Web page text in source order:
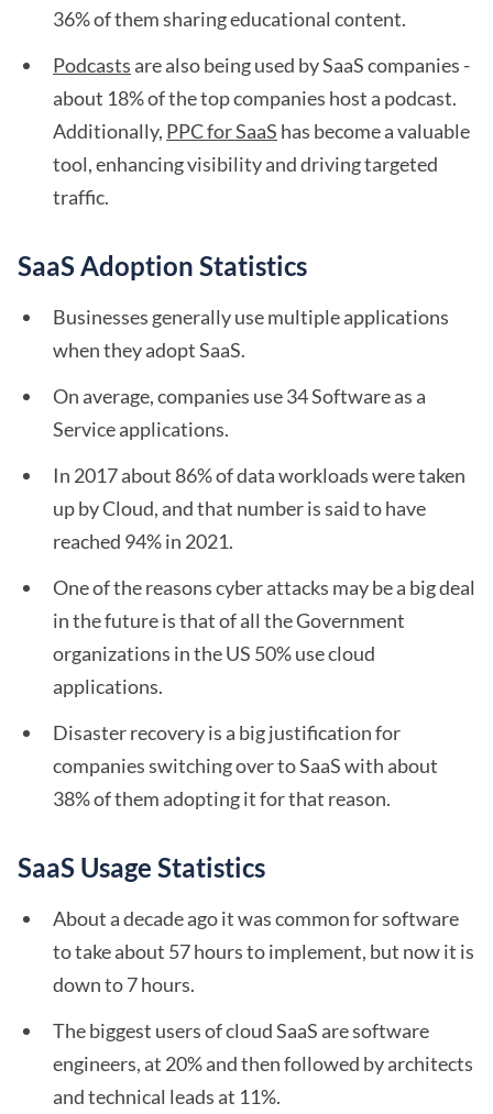
36% of them sharing educational content.
Podcasts are also being used by SaaS companies -
about 18% of the top companies host a podcast.
Additionally, PPC for SaaS has become a valuable
tool, enhancing visibility and driving targeted
traffic.
SaaS Adoption Statistics
Businesses generally use multiple applications
when they adopt SaaS.
On average, companies use 34 Software as a
Service applications.
In 2017 about 86% of data workloads were taken
up by Cloud, and that number is said to have
reached 94% in 2021.
One of the reasons cyber attacks may be a big deal
in the future is that of all the Government
organizations in the US 50% use cloud
applications.
Disaster recovery is a big justification for
companies switching over to SaaS with about
38% of them adopting it for that reason.
SaaS Usage Statistics
About a decade ago it was common for software
to take about 57 hours to implement, but now it is
down to 7 hours.
The biggest users of cloud SaaS are software
engineers, at 20% and then followed by architects
and technical leads at 11%.